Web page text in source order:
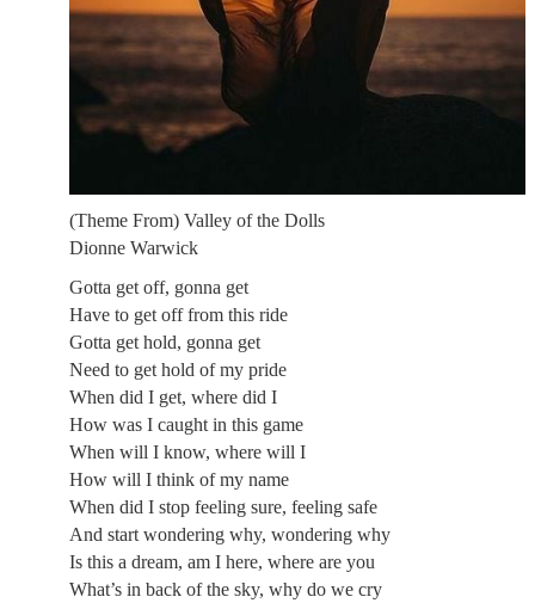
(Theme From) Valley of the Dolls
Dionne Warwick
Gotta get off, gonna get
Have to get off from this ride
Gotta get hold, gonna get
Need to get hold of my pride
When did I get, where did I
How was I caught in this game
When will I know, where will I
How will I think of my name
When did I stop feeling sure, feeling safe
And start wondering why, wondering why
Is this a dream, am I here, where are you
What’s in back of the sky, why do we cry